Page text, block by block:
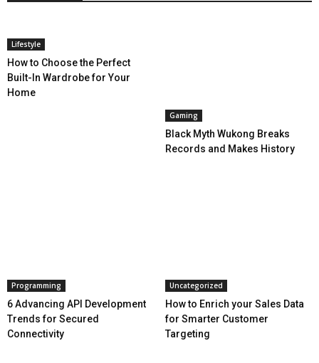
Lifestyle
How to Choose the Perfect
Built-In Wardrobe for Your
Home
Gaming
Black Myth Wukong Breaks
Records and Makes History
Programming
6 Advancing API Development
Trends for Secured
Connectivity
Uncategorized
How to Enrich your Sales Data
for Smarter Customer
Targeting